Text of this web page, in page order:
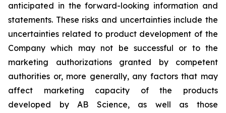
anticipated in the forward-looking information and
statements. These risks and uncertainties include the
uncertainties related to product development of the
Company which may not be successful or to the
marketing authorizations granted by competent
authorities or, more generally, any factors that may
affect marketing capacity of the products
developed by AB Science, as well as those